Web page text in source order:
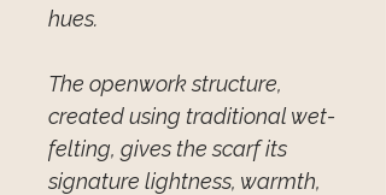
hues.
The openwork structure,
created using traditional wet-
felting, gives the scarf its
signature lightness, warmth,